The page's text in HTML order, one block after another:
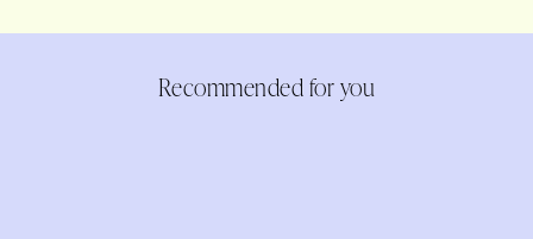
Recommended for you